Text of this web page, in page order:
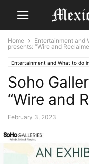
Home Entertainment and
presents: “Wire and
Entertainment and What to do
Soho
“Wire and
February 3, 2023